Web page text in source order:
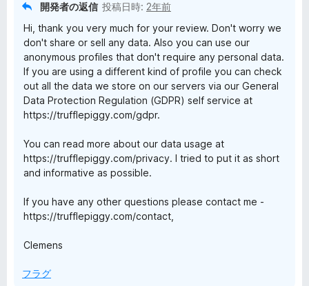
g
y
-
C
o
n
t
e
開発者の返信 投稿日時: 2年前
Hi, thank you very much for your review. Don't worry we
don't share or sell any data. Also you can use our
anonymous profiles that don't require any personal data.
If you are using a different kind of profile you can check
out all the data we store on our servers via our General
Data Protection Regulation (GDPR) self service at
https://trufflepiggy.com/gdpr.
You can read more about our data usage at
https://trufflepiggy.com/privacy. I tried to put it as short
and informative as possible.
If you have any other questions please contact me -
https://trufflepiggy.com/contact,
Clemens
フラグ